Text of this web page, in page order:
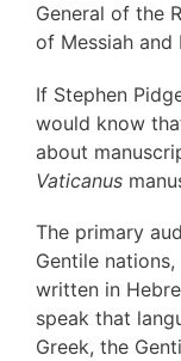
General of the
of Messiah and
If Stephen
would know
about
Vaticanus
The primary
Gentile
written in
speak that
Greek, the